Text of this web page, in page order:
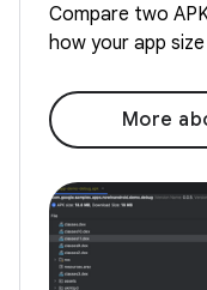
Compare two
how your app
More